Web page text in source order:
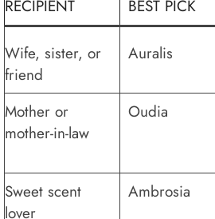
RECIPIENT BEST PICK
Wife, sister, or
friend
Auralis
Mother or
mother-in-law
Oudia
Sweet scent
lover
Ambrosia